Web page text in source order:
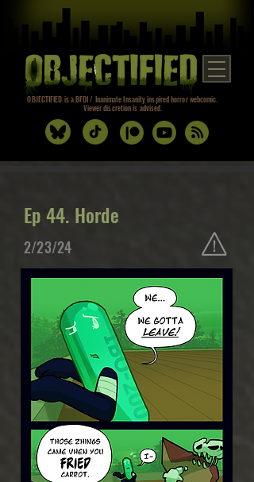
OBJECTIFIED is a BFDI / Inanimate Insanity inspired horror webcomic.
Viewer discretion is advised.
Ep 44. Horde
2/23/24